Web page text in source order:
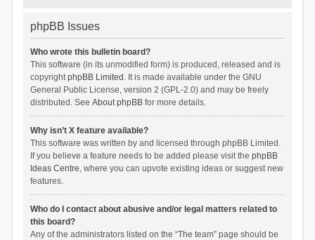
phpBB Issues
Who wrote this bulletin board?
This software (in its unmodified form) is produced, released and is
copyrightphpBB Limited . It is made available under the GNU
General Public License, version 2 (GPL-2.0) and may be freely
distributed. See About phpBBfor more details.
Why isn’t X feature available?
This software was written by and licensed through phpBB Limited.
If you believe a feature needs to be added please visit the phpBB
Ideas Centre, where you can upvote existing ideas or suggest new
features.
Who do I contact about abusive and/or legal matters related to
this board?
Any of the administrators listed on the “The team” page should be